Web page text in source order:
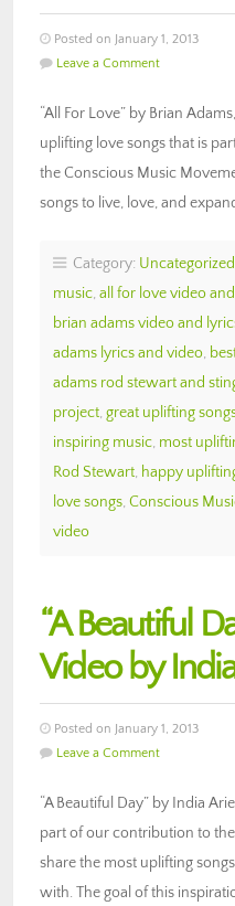
Posted on January 1, 2013
Leave a Comment
“All For Love” by Brian
uplifting love songs that is
the Conscious Music
songs to live, love, and
Category: Uncategorized
music, all for love video
brian adams video and
adams lyrics and video,
adams rod stewart and
project, great uplifting
inspiring music, most
Rod Stewart, happy
love songs, Conscious
video
“A Beautiful
Video by
Posted on January 1, 2013
Leave a Comment
“A Beautiful Day” by India
part of our contribution to
share the most uplifting
with. The goal of this